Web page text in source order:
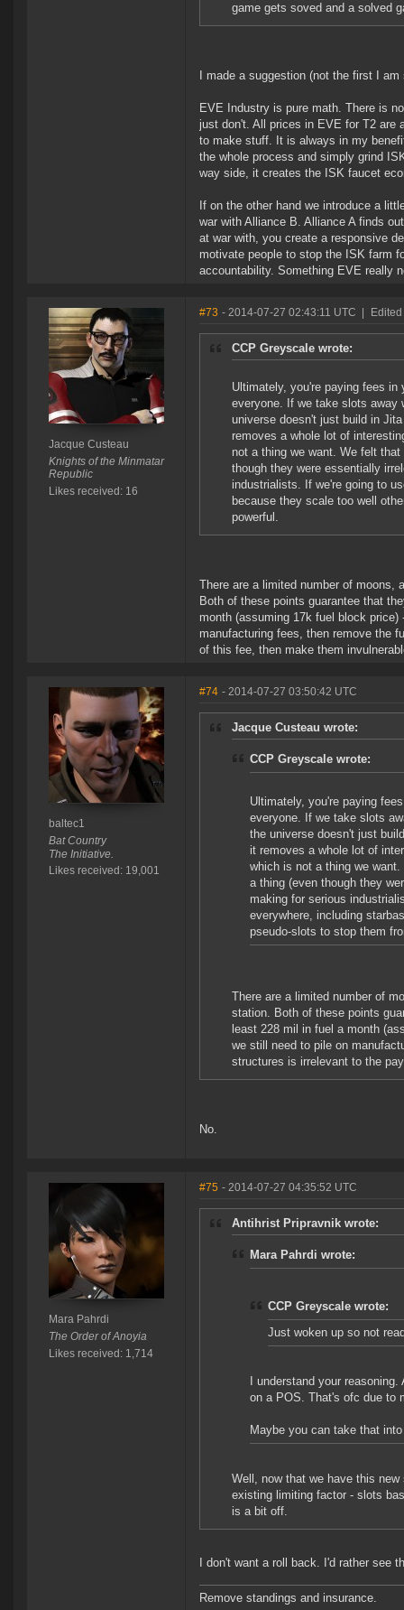
game gets soved and a solved
I made a suggestion (not the first I
EVE Industry is pure math. There is
just don't. All prices in EVE for T2 are
to make stuff. It is always in my
the whole process and simply grind
way side, it creates the ISK faucet
If on the other hand we introduce a
war with Alliance B. Alliance A finds
at war with, you create a responsive
motivate people to stop the ISK farm
accountability. Something EVE really
Jacque Custeau
Knights of the Minmatar
Republic
Likes received: 16
#73 - 2014-07-27 02:43:11 UTC
CCP Greyscale wrote:
Ultimately, you're paying fees
everyone. If we take slots away
universe doesn't just build in
removes a whole lot of
not a thing we want. We felt
though they were essentially
industrialists. If we're going to
because they scale too well
powerful.
There are a limited number of moons,
Both of these points guarantee that
month (assuming 17k fuel block
manufacturing fees, then remove the
of this fee, then make them
baltec1
Bat Country
The Initiative.
Likes received: 19,001
#74 - 2014-07-27 03:50:42 UTC
Jacque Custeau wrote:
CCP Greyscale wrote:
Ultimately, you're paying
everyone. If we take slots
the universe doesn't just
it removes a whole lot of
which is not a thing we
a thing (even though they
making for serious
everywhere, including
pseudo-slots to stop them
There are a limited number of
station. Both of these points
least 228 mil in fuel a month
we still need to pile on
structures is irrelevant to the
No.
Mara Pahrdi
The Order of Anoyia
Likes received: 1,714
#75 - 2014-07-27 04:35:52 UTC
Antihrist Pripravnik wrote:
Mara Pahrdi wrote:
CCP Greyscale wrote:
Just woken up so not
I understand your
on a POS. That's ofc due to
Maybe you can take that
Well, now that we have this
existing limiting factor - slots
is a bit off.
I don't want a roll back. I'd rather see
Remove standings and insurance.